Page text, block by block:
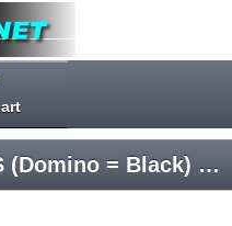
HTC Windows Phone 8S (Domino = Black) Windows Phone 8 SIM-unlocked